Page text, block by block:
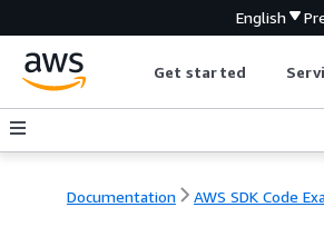
English
Get started
Documentation AWS SDK Code